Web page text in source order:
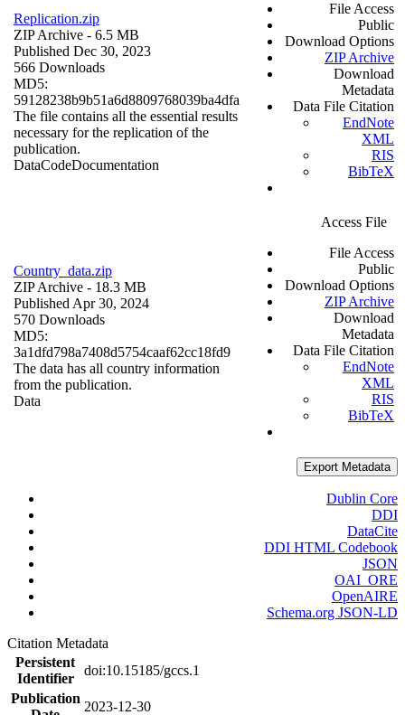
Replication.zip
ZIP Archive - 6.5 MB
Published Dec 30, 2023
566 Downloads
MD5:
59128238b9b51a6d8809768039ba4dfa
The file contains all the essential results
necessary for the replication of the
publication.
DataCodeDocumentation
File Access
Public
Download Options
ZIP Archive
Download
Metadata
Data File Citation
EndNote
XML
RIS
BibTeX
Country_data.zip
ZIP Archive - 18.3 MB
Published Apr 30, 2024
570 Downloads
MD5:
3a1dfd798a7408d5754caaf62cc18fd9
The data has all country information
from the publication.
Data
Access File
File Access
Public
Download Options
ZIP Archive
Download
Metadata
Data File Citation
EndNote
XML
RIS
BibTeX
Export Metadata
Dublin Core
DDI
DataCite
DDI HTML Codebook
JSON
OAI_ORE
OpenAIRE
Schema.org JSON-LD
Citation Metadata
Persistent
Identifier
doi:10.15185/gccs.1
Publication
2023-12-30